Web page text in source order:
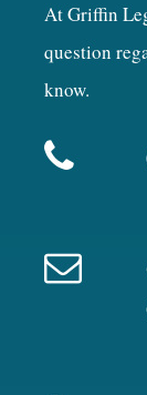
At Griffin
question
know.